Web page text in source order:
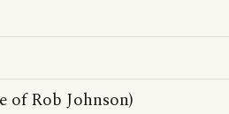
of Rob Johnson)